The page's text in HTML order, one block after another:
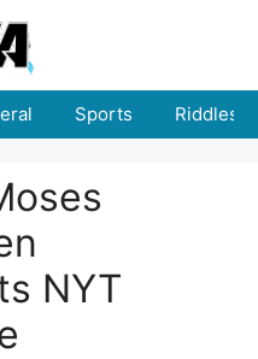
Sports Riddles
NYT